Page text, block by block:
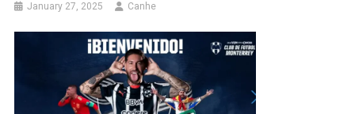
January 27, 2025 Canhe